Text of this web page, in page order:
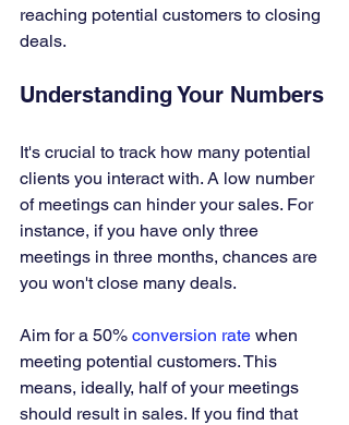
reaching potential customers to closing
deals.
Understanding Your Numbers
It's crucial to track how many potential
clients you interact with. A low number
of meetings can hinder your sales. For
instance, if you have only three
meetings in three months, chances are
you won't close many deals.
Aim for a 50% conversion rate when
meeting potential customers. This
means, ideally, half of your meetings
should result in sales. If you find that